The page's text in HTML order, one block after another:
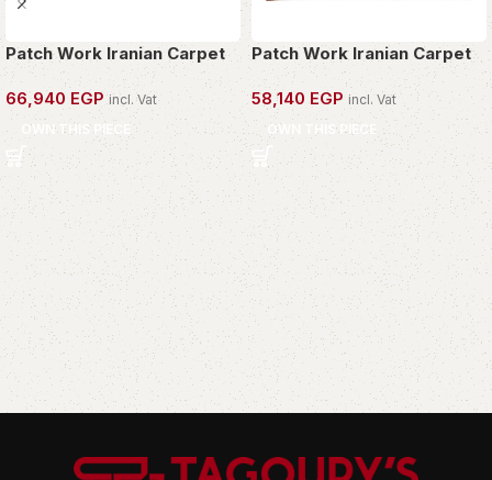
Patch Work Iranian Carpet
66,940 EGP incl. Vat
OWN THIS PIECE
Patch Work Iranian Carpet
58,140EGP incl. Vat
OWN THIS PIECE